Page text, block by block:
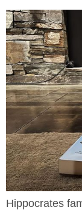
Hippocrates